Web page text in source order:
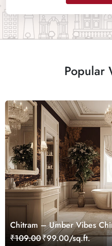
Popular
Chitram – Umber Vibes
Customized
₹109.00₹99.00/sq.ft.